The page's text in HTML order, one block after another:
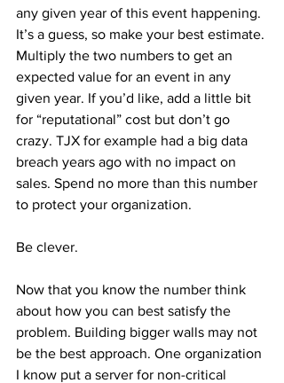
any given year of this event happening.
It’s a guess, so make your best estimate.
Multiply the two numbers to get an
expected value for an event in any
given year. If you’d like, add a little bit
for “reputational” cost but don’t go
crazy. TJX for example had a big data
breach years ago with no impact on
sales. Spend no more than this number
to protect your organization.
Be clever.
Now that you know the number think
about how you can best satisfy the
problem. Building bigger walls may not
be the best approach. One organization
I know put a server for non-critical